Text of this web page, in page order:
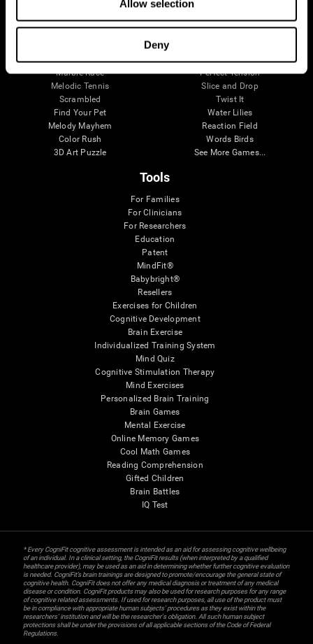
Allow selection
Deny
Visual Crossword
Math Madness
Marble Race
Melodic Tennis
Scrambled
Find Your Pet
Melody Mayhem
Color Rush
3D Art Puzzle
Fuel a Car
Mouse Challenge
Perfect Tension
Slice and Drop
Twist It
Water Lilies
Reaction Field
Words Birds
See More Games...
Tools
For Families
For Clinicians
For Researchers
Education
Patent
MindFit®
Babybright®
Resellers
Exercises for Children
Cognitive Development
Brain Exercise
Individualized Training System
Mind Quiz
Cognitive Stimulation Therapy
Mind Exercises
Personalized Brain Training
Brain Games
Mental Exercise
Online Memory Games
Cool Math Games
Reading Comprehension
Gifted Children
Brain Battles
IQ Test
* Every CogniFit cognitive assessment is intended as an aid for assessing cognitive wellbeing
of an individual. In a clinical setting, the CogniFit results (when interpreted by a qualified
healthcare provider), may be used as an aid in determining whether further cognitive evaluation
is needed. CogniFit’s brain trainings are designed to promote/encourage the general state of
cognitive health. CogniFit does not offer any medical diagnosis or treatment of any medical
disease or condition. CogniFit products may also be used for research purposes for any range
of cognitive related assessments. If used for research purposes, all use of the product must
be in compliance with appropriate human subjects' procedures as they exist within the
researchers' institution and will be the researcher's obligation. All such human subject
protections shall be under the provisions of all applicable sections of the Code of Federal
Regulations.